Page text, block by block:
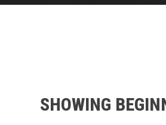
SHOWING